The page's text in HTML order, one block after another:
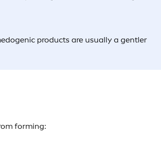
products are usually a gentler
forming: